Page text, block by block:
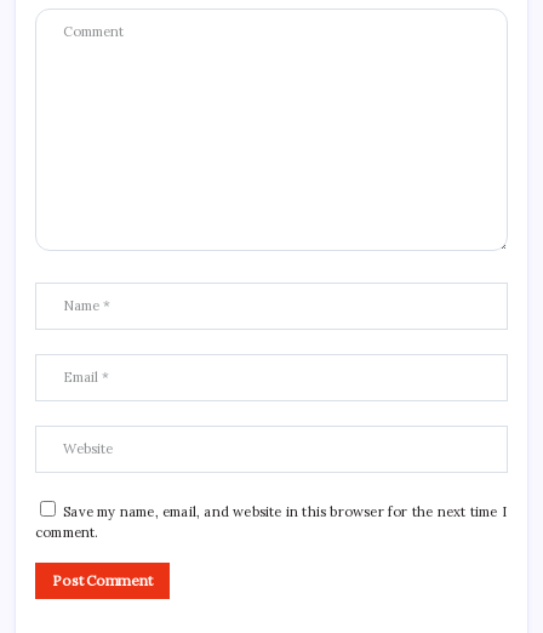
Save my name, email, and website in this browser for the next time I
comment.